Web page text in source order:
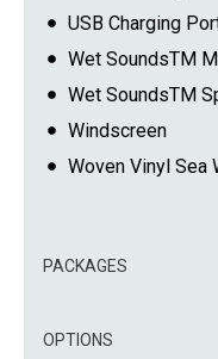
USB Charging
Wet SoundsTM
Wet SoundsTM
Windscreen
Woven Vinyl Sea
PACKAGES
OPTIONS